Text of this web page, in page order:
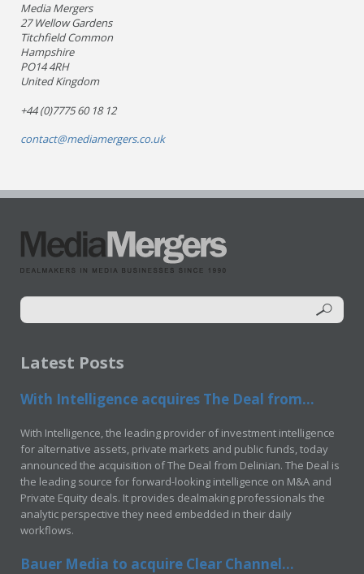
Media Mergers
27 Wellow Gardens
Titchfield Common
Hampshire
PO14 4RH
United Kingdom
+44 (0)7775 60 18 12
contact@mediamergers.co.uk
Latest Posts
With Intelligence acquires The Deal from...
With Intelligence, the leading provider of investment intelligence
for alternative assets, private markets and public funds, today
announced the acquisition of The Deal from Delinian. The Deal is
the leading source for forward-looking intelligence on M&A and
Private Equity deals. It provides dealmaking professionals the
analytic perspective they need embedded in their daily
workflows.
Bauer Media to acquire Clear Channel...